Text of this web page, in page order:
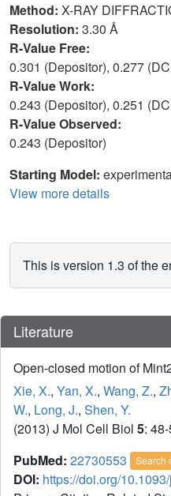
Method: X-RAY
Resolution: 3.30 Å
R-Value Free:
0.301 (Depositor), 0.277
R-Value Work:
0.243 (Depositor), 0.251
R-Value Observed:
0.243 (Depositor)
Starting Model:
View more details
This is version 1.3 of the
Literature
Open-closed motion of
Xie, X., Yan, X., Wang, Z.,
W., Long, J., Shen, Y.
(2013) J Mol Cell Biol 5:
PubMed: 22730553 Search
DOI: https://doi.org/